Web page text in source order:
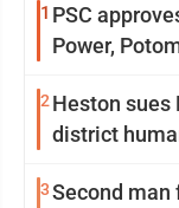
1 PSC
Power,
2 Heston sues
district
3Second